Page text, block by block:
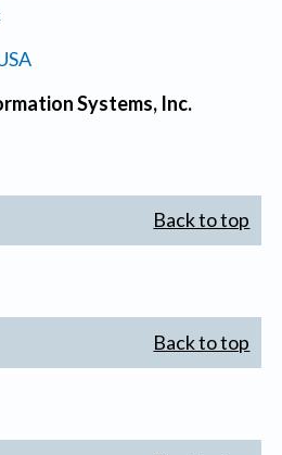
Systems, Inc.
Back to top
Back to top